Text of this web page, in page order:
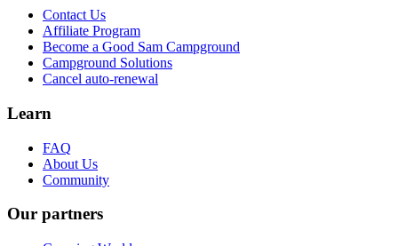
Contact Us
Affiliate Program
Become a Good Sam Campground
Campground Solutions
Cancel auto-renewal
Learn
FAQ
About Us
Community
Our partners